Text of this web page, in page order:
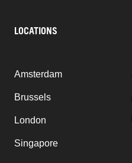
LOCATIONS
Amsterdam
Brussels
London
Singapore